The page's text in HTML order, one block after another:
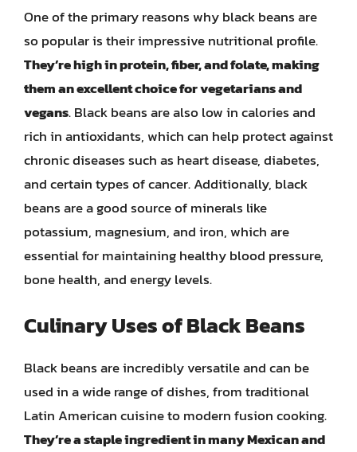
One of the primary reasons why black beans are
so popular is their impressive nutritional profile.
They’re high in protein, fiber, and folate, making
them an excellent choice for vegetarians and
vegans. Black beans are also low in calories and
rich in antioxidants, which can help protect against
chronic diseases such as heart disease, diabetes,
and certain types of cancer. Additionally, black
beans are a good source of minerals like
potassium, magnesium, and iron, which are
essential for maintaining healthy blood pressure,
bone health, and energy levels.
Culinary Uses of Black Beans
Black beans are incredibly versatile and can be
used in a wide range of dishes, from traditional
Latin American cuisine to modern fusion cooking.
They’re a staple ingredient in many Mexican and